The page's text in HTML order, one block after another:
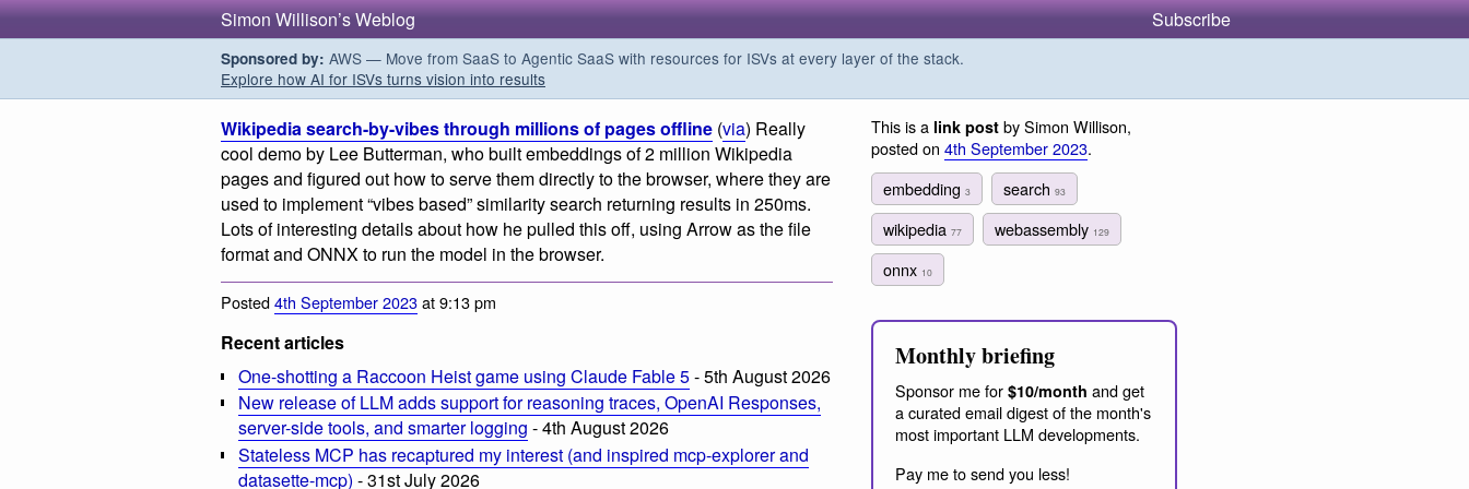
Simon Willison’s Weblog Subscribe
Sponsored by: AWS — Move from SaaS to Agentic SaaS with resources for ISVs at every layer of the stack.
Explore how AI for ISVs turns vision into results
Wikipedia search-by-vibes through millions of pages offline (via) Really
cool demo by Lee Butterman, who built embeddings of 2 million Wikipedia
pages and figured out how to serve them directly to the browser, where they are
used to implement “vibes based” similarity search returning results in 250ms.
Lots of interesting details about how he pulled this off, using Arrow as the file
format and ONNX to run the model in the browser.
Posted4th September 2023at 9:13 pm
Recent articles
One-shotting a Raccoon Heist game using Claude Fable 5- 5th August 2026
New release of LLM adds support for reasoning traces, OpenAI Responses,
server-side tools, and smarter logging - 4th August 2026
Stateless MCP has recaptured my interest (and inspired mcp-explorer and
datasette-mcp) - 31st July 2026
This is a link post by Simon Willison,
posted on 4th September 2023.
embedding 3 search93
wikipedia 77 webassembly 129
onnx 10
Monthly briefing
Sponsor me for $10/month and get
a curated email digest of the month's
most important LLM developments.
Pay me to send you less!